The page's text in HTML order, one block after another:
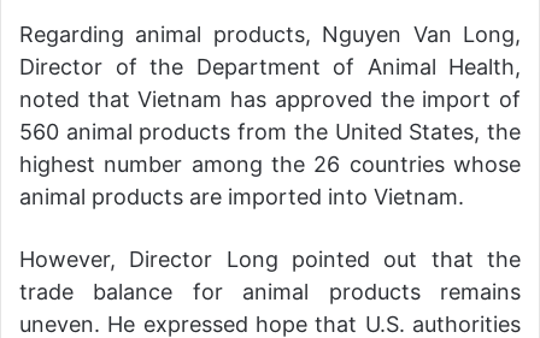
Regarding animal products, Nguyen Van Long,
Director of the Department of Animal Health,
noted that Vietnam has approved the import of
560 animal products from the United States, the
highest number among the 26 countries whose
animal products are imported into Vietnam.
However, Director Long pointed out that the
trade balance for animal products remains
uneven. He expressed hope that U.S. authorities